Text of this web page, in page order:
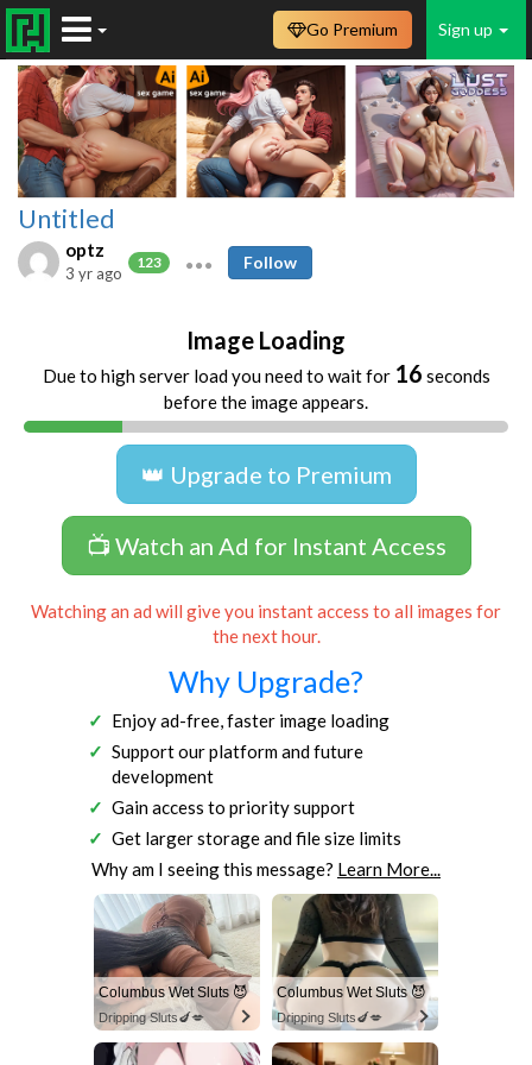
Sign up
Go Premium
Untitled
optz
123
3 yr ago
Follow
Image Loading
Due to high server load you need to wait for 16 seconds
before the image appears.
👑 Upgrade to Premium
📺 Watch an Ad for Instant Access
Watching an ad will give you instant access to all images for
the next hour.
Why Upgrade?
Enjoy ad-free, faster image loading
Support our platform and future
development
Gain access to priority support
Get larger storage and file size limits
Why am I seeing this message? Learn More...
Columbus Wet Sluts 😈
Dripping Sluts🍆💋
Columbus Wet Sluts 😈
Dripping Sluts🍆💋